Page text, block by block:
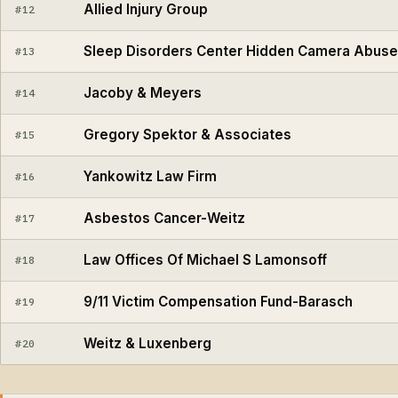
#12 Allied Injury Group
#13 Sleep Disorders Center Hidden Camera
#14 Jacoby & Meyers
#15 Gregory Spektor & Associates
#16 Yankowitz Law Firm
#17 Asbestos Cancer-Weitz
#18 Law Offices Of Michael S Lamonsoff
#19 9/11 Victim Compensation Fund-Barasch
#20 Weitz & Luxenberg